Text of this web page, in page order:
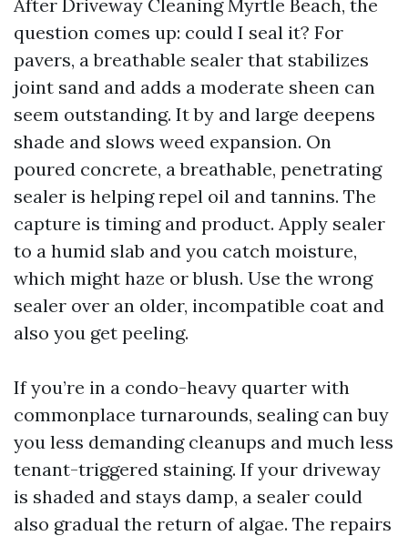
After Driveway Cleaning Myrtle Beach, the
question comes up: could I seal it? For
pavers, a breathable sealer that stabilizes
joint sand and adds a moderate sheen can
seem outstanding. It by and large deepens
shade and slows weed expansion. On
poured concrete, a breathable, penetrating
sealer is helping repel oil and tannins. The
capture is timing and product. Apply sealer
to a humid slab and you catch moisture,
which might haze or blush. Use the wrong
sealer over an older, incompatible coat and
also you get peeling.
If you’re in a condo-heavy quarter with
commonplace turnarounds, sealing can buy
you less demanding cleanups and much less
tenant-triggered staining. If your driveway
is shaded and stays damp, a sealer could
also gradual the return of algae. The repairs